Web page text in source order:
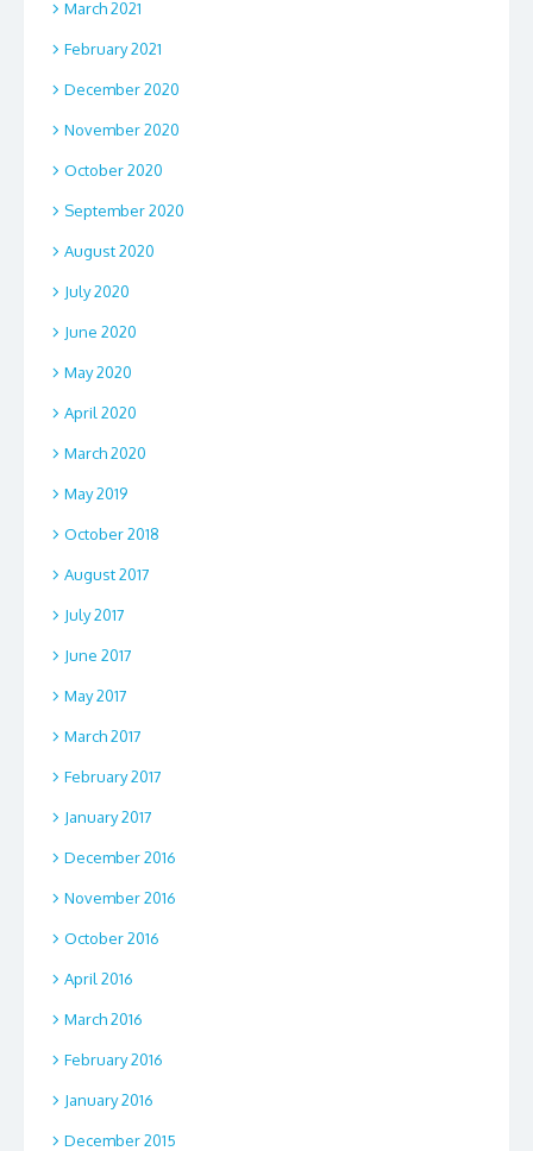
March 2021
February 2021
December 2020
November 2020
October 2020
September 2020
August 2020
July 2020
June 2020
May 2020
April 2020
March 2020
May 2019
October 2018
August 2017
July 2017
June 2017
May 2017
March 2017
February 2017
January 2017
December 2016
November 2016
October 2016
April 2016
March 2016
February 2016
January 2016
December 2015